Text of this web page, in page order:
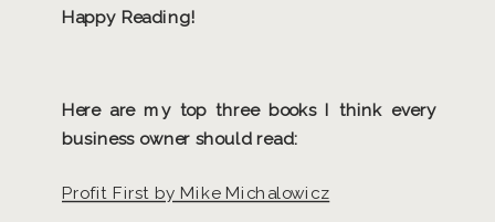
Happy Reading!
Here are my top three books I think every
business owner should read:
Profit First by Mike Michalowicz